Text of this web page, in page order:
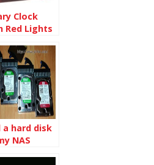
Clock
Red Lights
a hard disk
NAS